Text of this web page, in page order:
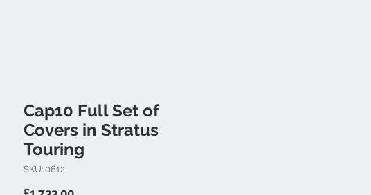
Cap10 Full Set of
Covers in Stratus
Touring
SKU: 0612